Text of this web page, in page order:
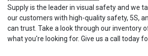
Supply is the leader in visual safety and we
our customers with high-quality safety, 5S,
can trust. Take a look through our inventory
what you're looking for. Give us a call today